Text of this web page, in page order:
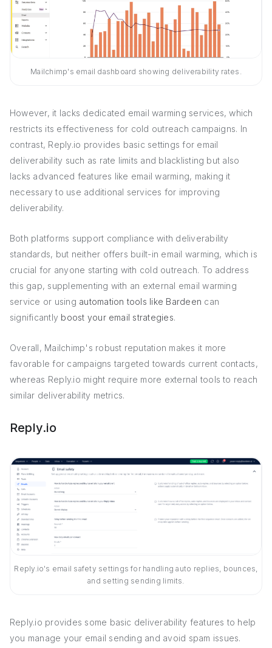
Mailchimp's email dashboard showing deliverability rates.
However, it lacks dedicated email warming services, which
restricts its effectiveness for cold outreach campaigns. In
contrast, Reply.io provides basic settings for email
deliverability such as rate limits and blacklisting but also
lacks advanced features like email warming, making it
necessary to use additional services for improving
deliverability.
Both platforms support compliance with deliverability
standards, but neither offers built-in email warming, which is
crucial for anyone starting with cold outreach. To address
this gap, supplementing with an external email warming
service or using automation tools like Bardeen can
significantly boost your email strategies.
Overall, Mailchimp's robust reputation makes it more
favorable for campaigns targeted towards current contacts,
whereas Reply.io might require more external tools to reach
similar deliverability metrics.
Reply.io
Reply.io's email safety settings for handling auto replies, bounces,
and setting sending limits.
Reply.io provides some basic deliverability features to help
you manage your email sending and avoid spam issues.